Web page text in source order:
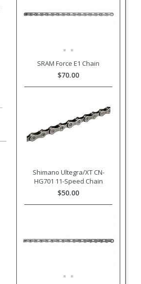
SRAM Force E1 Chain
$70.00
Shimano Ultegra/XT CN-
HG701 11-Speed Chain
$50.00